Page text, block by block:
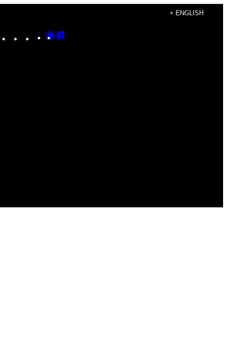
+ ENGLISH
Instagram
TikTokYouTube
Google